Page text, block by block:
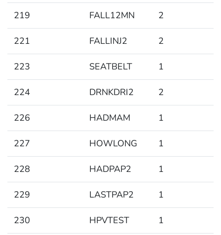
219 FALL12MN 2
221 FALLINJ2 2
223 SEATBELT 1
224 DRNKDRI2 2
226 HADMAM 1
227 HOWLONG 1
228 HADPAP2 1
229 LASTPAP2 1
230 HPVTEST 1